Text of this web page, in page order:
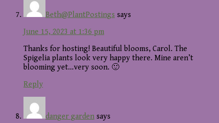
Beth@PlantPostings says
June 15, 2023 at 1:36 pm
Thanks for hosting! Beautiful blooms, Carol. The
Spigelia plants look very happy there. Mine aren’t
blooming yet…very soon. 🙂
Reply
danger garden says